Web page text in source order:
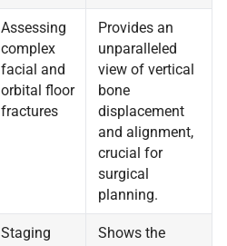
Assessing
complex
facial and
orbital floor
fractures
Provides an
unparalleled
view of vertical
bone
displacement
and alignment,
crucial for
surgical
planning.
Staging
Shows the